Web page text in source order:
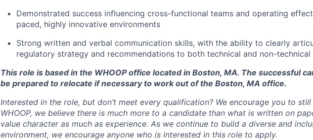
Demonstrated success influencing cross-functional teams and operating
paced, highly innovative environments
Strong written and verbal communication skills, with the ability to clearly
regulatory strategy and recommendations to both technical and non-technical
This role is based in the WHOOP office located in Boston, MA. The successful
be prepared to relocate if necessary to work out of the Boston, MA office.
Interested in the role, but don’t meet every qualification? We encourage you to
WHOOP, we believe there is much more to a candidate than what is written on
value character as much as experience. As we continue to build a diverse and
environment, we encourage anyone who is interested in this role to apply.